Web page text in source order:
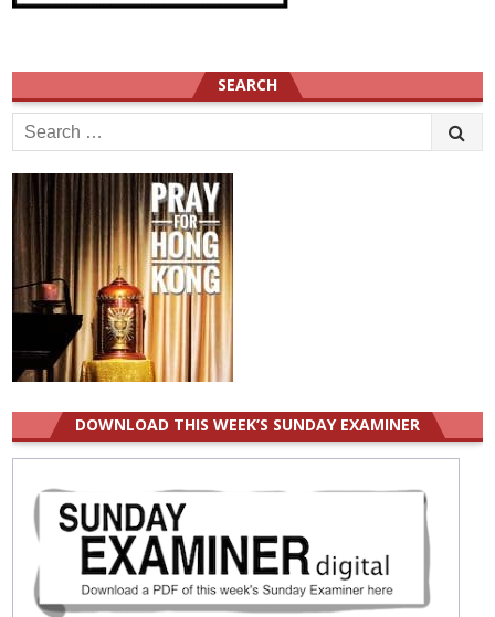
SEARCH
Search
for:
DOWNLOAD THIS WEEK’S SUNDAY EXAMINER